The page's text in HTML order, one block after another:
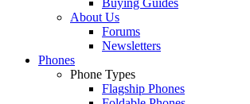
About Us
Forums
Newsletters
Phones
Phone Types
Flagship Phones